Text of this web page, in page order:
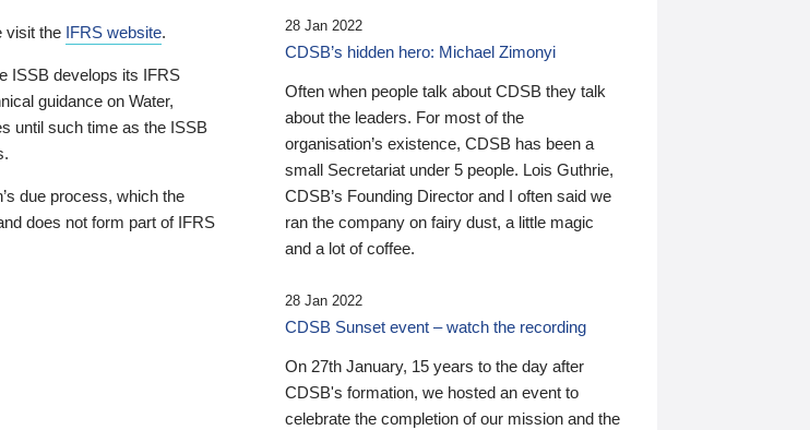
visit the IFRS website.
ISSB develops its IFRS
guidance on Water,
until such time as the ISSB
due process, which the
does not form part of IFRS
28 Jan 2022
CDSB’s hidden hero: Michael Zimonyi
Often when people talk about CDSB they talk
about the leaders. For most of the
organisation’s existence, CDSB has been a
small Secretariat under 5 people. Lois Guthrie,
CDSB’s Founding Director and I often said we
ran the company on fairy dust, a little magic
and a lot of coffee.
28 Jan 2022
CDSB Sunset event – watch the recording
On 27th January, 15 years to the day after
CDSB's formation, we hosted an event to
celebrate the completion of our mission and the